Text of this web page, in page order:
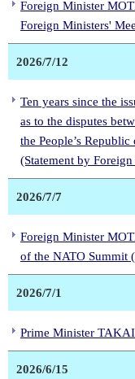
Foreign Minister
Foreign Ministers'
2026/7/12
Ten years since the
as to the disputes
the People’s
(Statement by
2026/7/7
Foreign Minister
of the NATO Summit
2026/7/1
Prime Minister
2026/6/15